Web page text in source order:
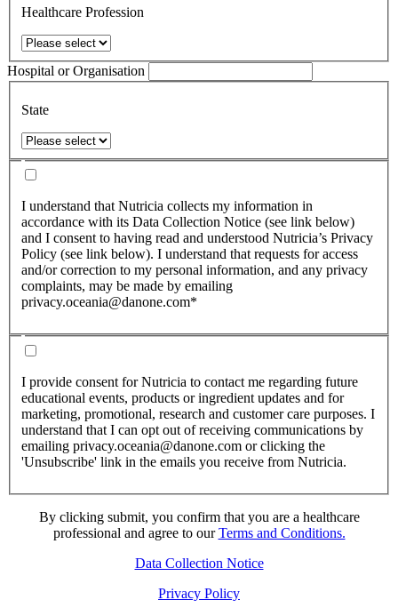
Healthcare Profession
Hospital or Organisation
State
I understand that Nutricia collects my information in
accordance with its Data Collection Notice (see link below)
and I consent to having read and understood Nutricia’s Privacy
Policy (see link below). I understand that requests for access
and/or correction to my personal information, and any privacy
complaints, may be made by emailing
privacy.oceania@danone.com*
I provide consent for Nutricia to contact me regarding future
educational events, products or ingredient updates and for
marketing, promotional, research and customer care purposes. I
understand that I can opt out of receiving communications by
emailing privacy.oceania@danone.com or clicking the
'Unsubscribe' link in the emails you receive from Nutricia.
By clicking submit, you confirm that you are a healthcare
professional and agree to ourTerms and Conditions.
Data Collection Notice
Privacy Policy